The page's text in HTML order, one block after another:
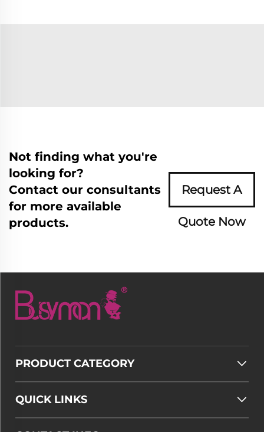
Not finding what you're
looking for?
Contact our consultants
for more available
products.
Request A
Quote Now
PRODUCT CATEGORY
QUICK LINKS